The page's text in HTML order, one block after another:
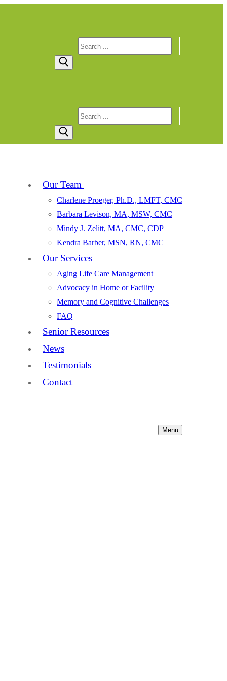
Search
for:
Search
for:
Our Team
Charlene Proeger, Ph.D., LMFT, CMC
Barbara Levison, MA, MSW, CMC
Mindy J. Zelitt, MA, CMC, CDP
Kendra Barber, MSN, RN, CMC
Our Services
Aging Life Care Management
Advocacy in Home or Facility
Memory and Cognitive Challenges
FAQ
Senior Resources
News
Testimonials
Contact
Menu